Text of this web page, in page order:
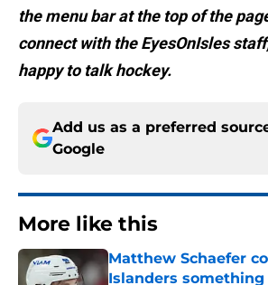
the menu bar at the top of the
connect with the EyesOnIsles
happy to talk hockey.
Add us as a preferred
Google
More like this
Matthew Schaefer
Islanders